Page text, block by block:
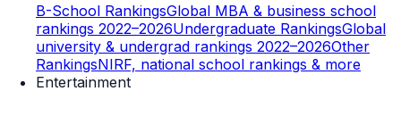
B-School RankingsGlobal MBA & business school
rankings 2022–2026Undergraduate RankingsGlobal
university & undergrad rankings 2022–2026Other
RankingsNIRF, national school rankings & more
Entertainment